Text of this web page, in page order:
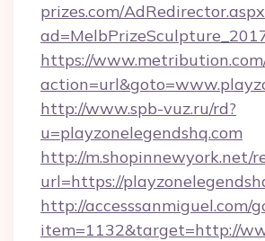
prizes.com/
https://
http://www.spb-vuz.ru/rd?
u=playzonelegendshq.com
http://m.shopinnewyork.net/
url=https://
http://accesssanmiguel.com/
item=1132&target=http://